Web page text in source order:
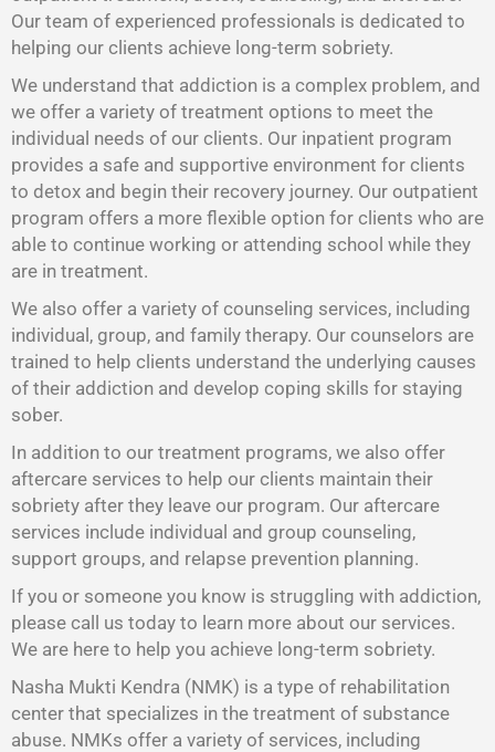
Our team of experienced professionals is dedicated to
helping our clients achieve long-term sobriety.
We understand that addiction is a complex problem, and
we offer a variety of treatment options to meet the
individual needs of our clients. Our inpatient program
provides a safe and supportive environment for clients
to detox and begin their recovery journey. Our outpatient
program offers a more flexible option for clients who are
able to continue working or attending school while they
are in treatment.
We also offer a variety of counseling services, including
individual, group, and family therapy. Our counselors are
trained to help clients understand the underlying causes
of their addiction and develop coping skills for staying
sober.
In addition to our treatment programs, we also offer
aftercare services to help our clients maintain their
sobriety after they leave our program. Our aftercare
services include individual and group counseling,
support groups, and relapse prevention planning.
If you or someone you know is struggling with addiction,
please call us today to learn more about our services.
We are here to help you achieve long-term sobriety.
Nasha Mukti Kendra (NMK) is a type of rehabilitation
center that specializes in the treatment of substance
abuse. NMKs offer a variety of services, including